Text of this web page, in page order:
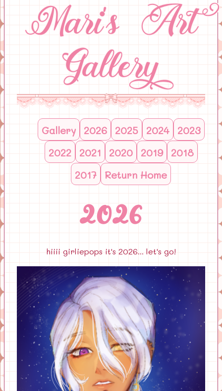
Mari's Art
Gallery
Gallery 2026 2025 2024
2023
2022
2021 2020 2019
2018
2017
Return Home
2026
hiiii girliepops it's 2026... let's go!